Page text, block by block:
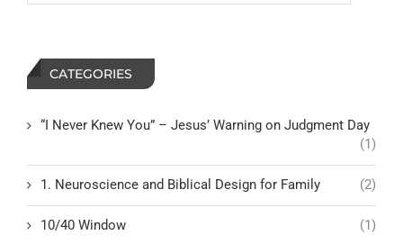
CATEGORIES
“I Never Knew You” – Jesus’ Warning on Judgment Day
(1)
1. Neuroscience and Biblical Design for Family (2)
10/40 Window (1)